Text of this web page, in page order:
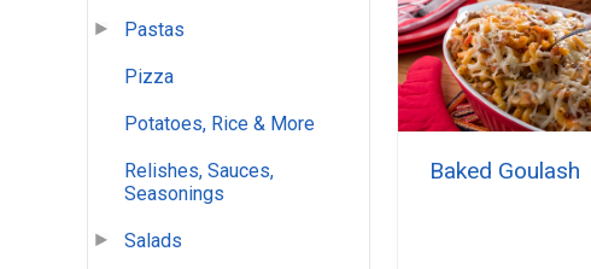
Pastas
Pizza
Potatoes, Rice & More
Relishes, Sauces,
Seasonings
Salads
Baked Goulash